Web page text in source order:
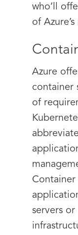
who’ll
of
Azure
container
of
Container
servers